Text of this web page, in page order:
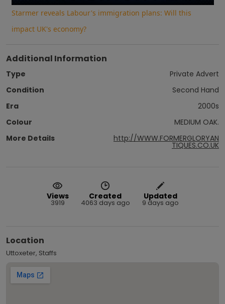
Starmer reveals Labour's immigration plans: Will this
impact UK's economy?
Additional Information
Type
Private Advert
Condition
Second Hand
Era
2000s
Colour
MEDIUM OAK.
More Details
http://WWW.FORMERGLORYAN
TIQUES.CO.UK
Views
3919
Created
4063 days ago
Updated
9 days ago
Location
Uttoxeter, Staffs